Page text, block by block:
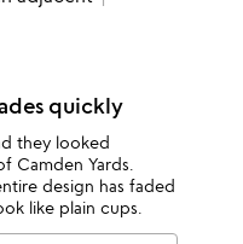
quickly
they looked
Camden Yards.
design has faded
like plain cups.